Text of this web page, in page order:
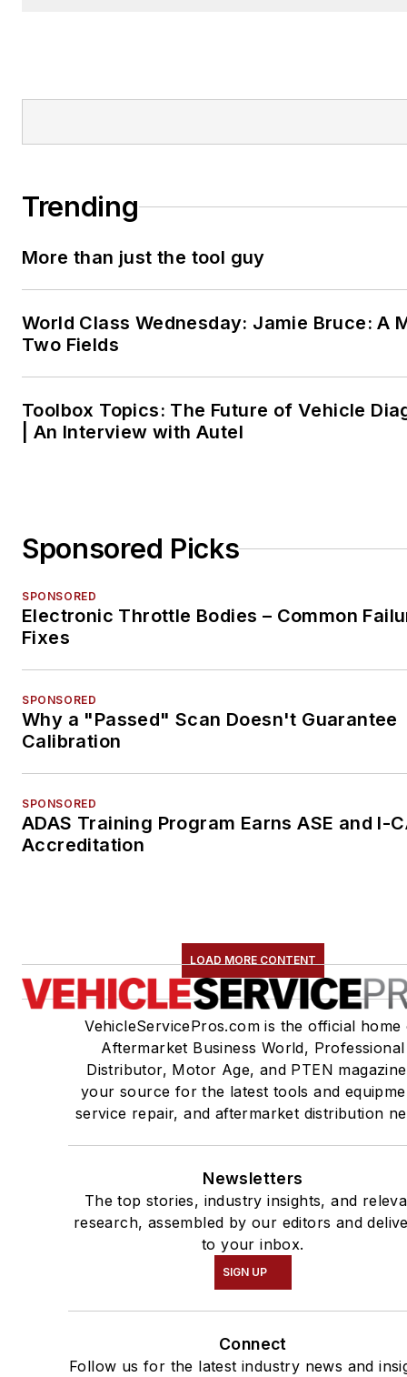
Trending
More than just the tool guy
World Class Wednesday: Jamie Bruce: A
Two Fields
Toolbox Topics: The Future of Vehicle
| An Interview with Autel
Sponsored Picks
SPONSORED
Electronic Throttle Bodies – Common
Fixes
SPONSORED
Why a "Passed" Scan Doesn't Guarantee
Calibration
SPONSORED
ADAS Training Program Earns ASE and I-
Accreditation
LOAD MORE CONTENT
VehicleServicePros.com is the official home
Aftermarket Business World, Professional
Distributor, Motor Age, and PTEN
your source for the latest tools and
service repair, and aftermarket distribution
Newsletters
The top stories, industry insights, and
research, assembled by our editors and
to your inbox.
SIGN UP
Connect
Follow us for the latest industry news and